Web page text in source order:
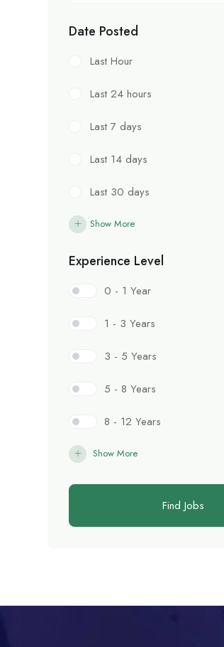
Date Posted
Last Hour
Last 24 hours
Last 7 days
Last 14 days
Last 30 days
Show More
Experience Level
0 - 1 Year
1 - 3 Years
3 - 5 Years
5 - 8 Years
8 - 12 Years
Show More
Find Jobs